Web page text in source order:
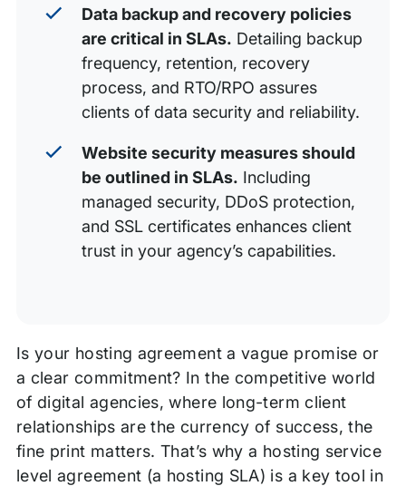
Data backup and recovery policies
are critical in SLAs. Detailing backup
frequency, retention, recovery
process, and RTO/RPO assures
clients of data security and reliability.
Website security measures should
be outlined in SLAs. Including
managed security, DDoS protection,
and SSL certificates enhances client
trust in your agency’s capabilities.
Is your hosting agreement a vague promise or
a clear commitment? In the competitive world
of digital agencies, where long-term client
relationships are the currency of success, the
fine print matters. That’s why a hosting service
level agreement (a hosting SLA) is a key tool in